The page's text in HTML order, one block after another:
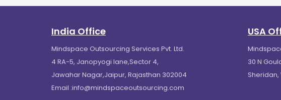
India Office
Mindspace Outsourcing Services Pvt. Ltd.
4 RA-5, Janopyogi lane,Sector 4,
Jawahar Nagar,Jaipur, Rajasthan 302004
Email :info@mindspaceoutsourcing.com
USA
30 N
Sheridan,